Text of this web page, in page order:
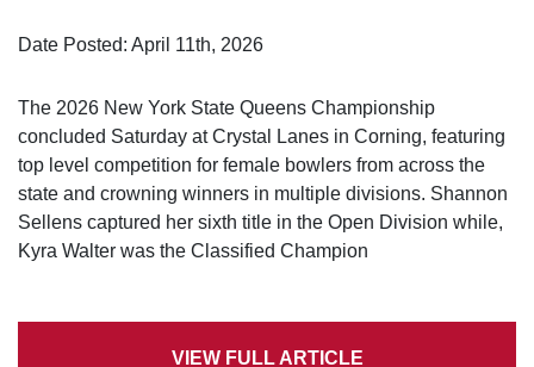
Date Posted: April 11th, 2026
The 2026 New York State Queens Championship
concluded Saturday at Crystal Lanes in Corning, featuring
top level competition for female bowlers from across the
state and crowning winners in multiple divisions. Shannon
Sellens captured her sixth title in the Open Division while,
Kyra Walter was the Classified Champion
VIEW FULL ARTICLE